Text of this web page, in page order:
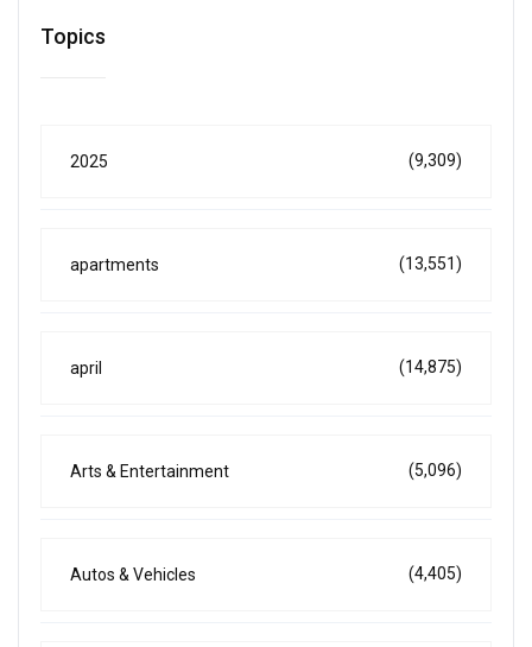
Topics
2025 (9,309)
apartments (13,551)
april (14,875)
Arts & Entertainment (5,096)
Autos & Vehicles (4,405)